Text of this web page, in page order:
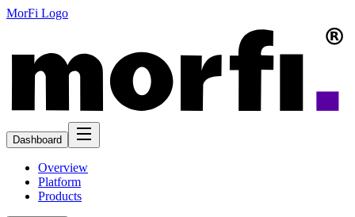
MorFi Logo
Dashboard
Overview
Platform
Products